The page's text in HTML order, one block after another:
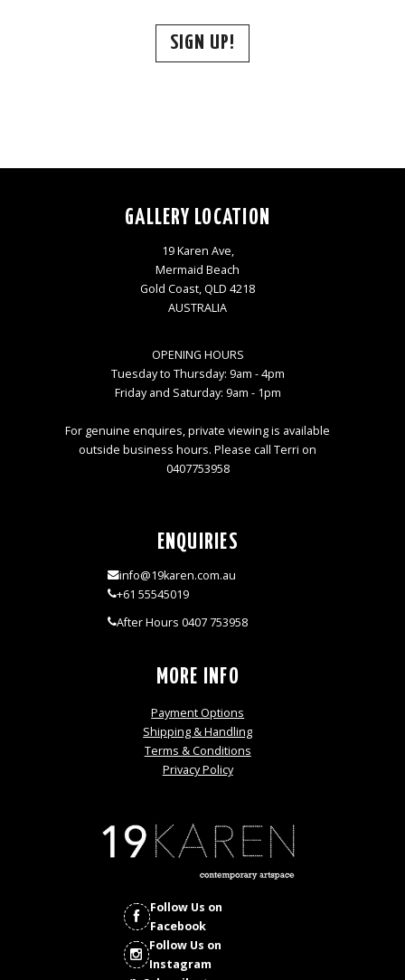
SIGN UP!
GALLERY LOCATION
19 Karen Ave,
Mermaid Beach
Gold Coast, QLD 4218
AUSTRALIA
OPENING HOURS
Tuesday to Thursday: 9am - 4pm
Friday and Saturday: 9am - 1pm
For genuine enquires, private viewing is available
outside business hours. Please call Terri on
0407753958
ENQUIRIES
info@19karen.com.au
+61 55545019
After Hours 0407 753958
MORE INFO
Payment Options
Shipping & Handling
Terms & Conditions
Privacy Policy
Follow Us on
Facebook
Follow Us on
Instagram